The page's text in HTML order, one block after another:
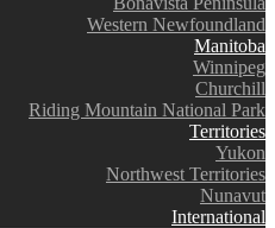
Western Newfoundland
Manitoba
Winnipeg
Churchill
Riding Mountain National Park
Territories
Yukon
Northwest Territories
Nunavut
International